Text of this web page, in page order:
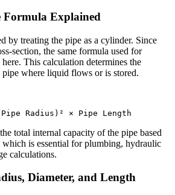
Formula Explained
by treating the pipe as a cylinder. Since
section, the same formula used for
This calculation determines the
pipe where liquid flows or is stored.
Radius)² × Pipe Length
total internal capacity of the pipe based
which is essential for plumbing, hydraulic
calculations.
Diameter, and Length